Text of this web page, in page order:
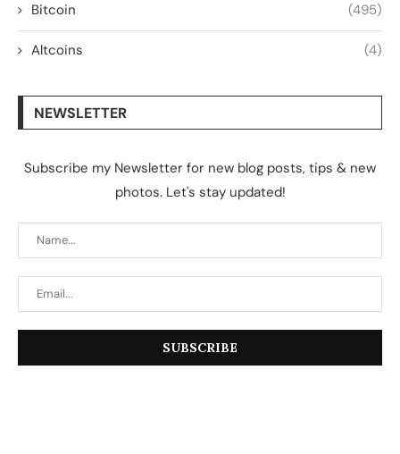
Bitcoin (495)
Altcoins (4)
NEWSLETTER
Subscribe my Newsletter for new blog posts, tips & new
photos. Let's stay updated!